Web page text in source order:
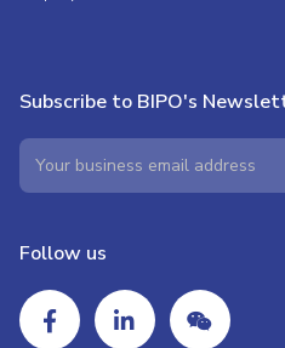
Subscribe to BIPO's
Follow us